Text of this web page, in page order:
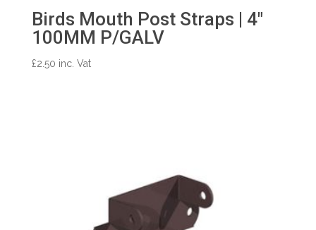
Birds Mouth Post Straps | 4″
100MM P/GALV
£2.50 inc. Vat